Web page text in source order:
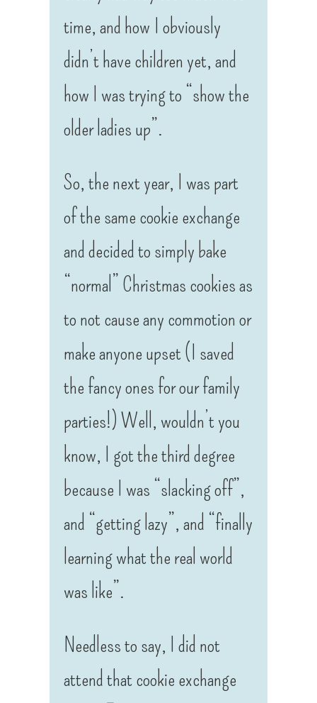
time, and how I obviously
didn’t have children yet, and
how I was trying to “show the
older ladies up”.
So, the next year, I was part
of the same cookie exchange
and decided to simply bake
“normal” Christmas cookies as
to not cause any commotion or
make anyone upset (I saved
the fancy ones for our family
parties!) Well, wouldn’t you
know, I got the third degree
because I was “slacking off”,
and “getting lazy”, and “finally
learning what the real world
was like”.
Needless to say, I did not
attend that cookie exchange